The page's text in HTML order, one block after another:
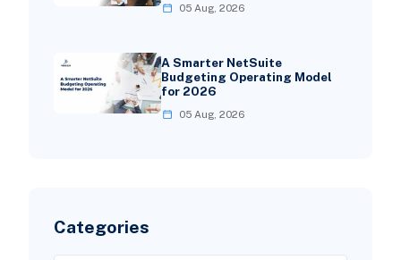
05 Aug, 2026
A Smarter NetSuite
Budgeting Operating Model
for 2026
05 Aug, 2026
Categories